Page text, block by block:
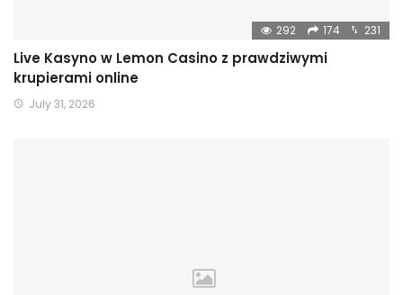
292 174 231
Live Kasyno w Lemon Casino z prawdziwymi
krupierami online
July 31, 2026